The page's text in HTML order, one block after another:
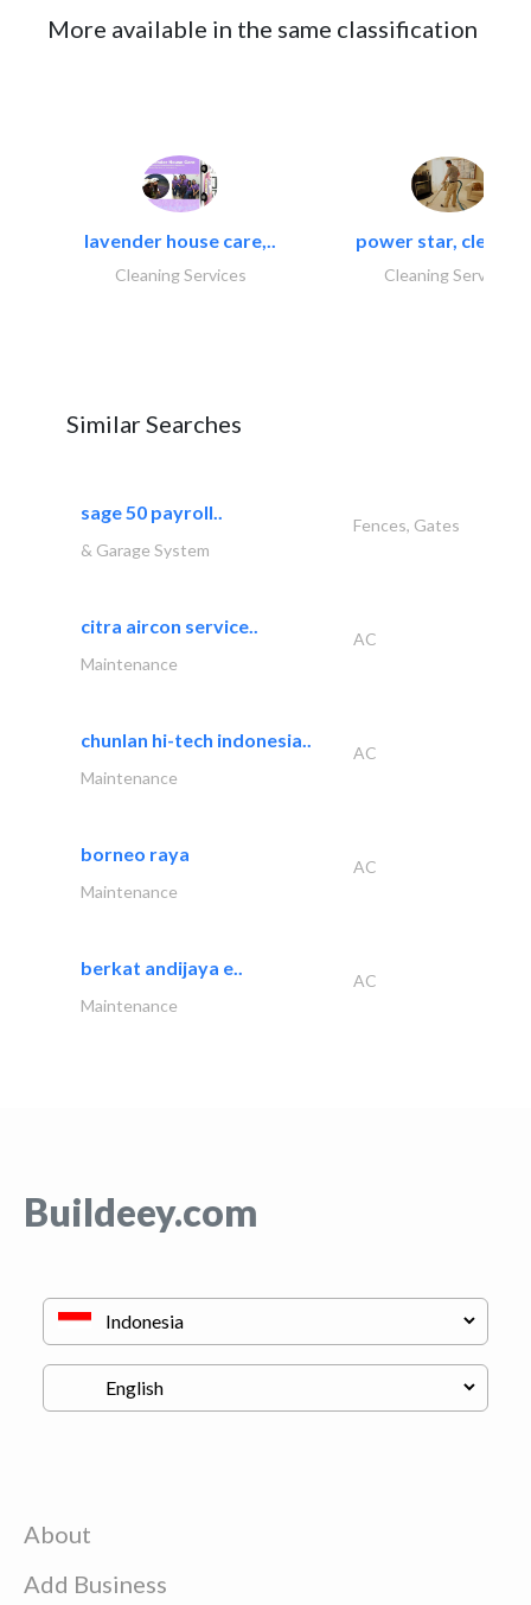
More available in the same classification
lavender house care,..
Cleaning Services
power star,
Cleaning Services
Similar Searches
sage 50 payroll..
Fences, Gates
& Garage System
citra aircon service..
AC
Maintenance
chunlan hi-tech indonesia..
AC
Maintenance
borneo raya
AC
Maintenance
berkat andijaya e..
AC
Maintenance
Buildeey.com
About
Add Business